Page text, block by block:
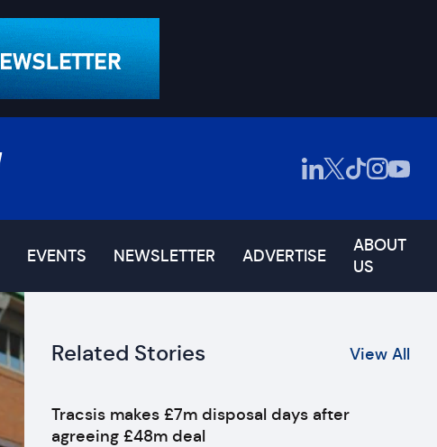
EVENTS NEWSLETTER ADVERTISE
ABOUT
US
Related Stories View All
Tracsis makes £7m disposal days after
agreeing £48m deal